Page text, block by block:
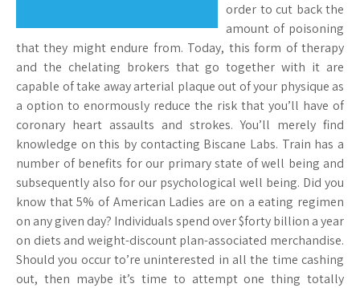
order to cut back the
amount of poisoning
that they might endure from. Today, this form of therapy
and the chelating brokers that go together with it are
capable of take away arterial plaque out of your physique as
a option to enormously reduce the risk that you’ll have of
coronary heart assaults and strokes. You’ll merely find
knowledge on this by contacting Biscane Labs. Train has a
number of benefits for our primary state of well being and
subsequently also for our psychological well being. Did you
know that 5% of American Ladies are on a eating regimen
on any given day? Individuals spend over $forty billion a year
on diets and weight-discount plan-associated merchandise.
Should you occur to’re uninterested in all the time cashing
out, then maybe it’s time to attempt one thing totally